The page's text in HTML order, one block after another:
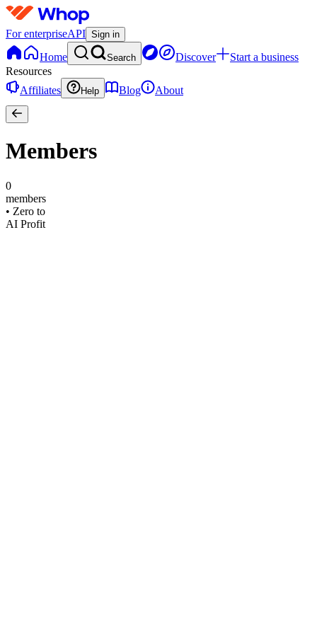
For enterpriseAPI Sign in
Home Search Discover
Start a business
Resources
Affiliates
Help Blog About
Members
0
members
• Zero to
AI Profit